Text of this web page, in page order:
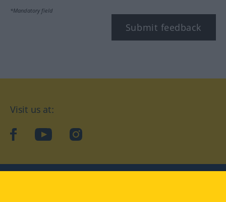
*Mandatory field
Submit feedback
Visit us at:
facebookYouTubeInstagram